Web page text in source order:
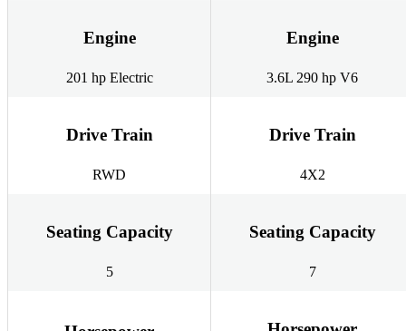
Engine
201 hp Electric
Engine
3.6L 290 hp V6
Drive Train
RWD
Drive Train
4X2
Seating Capacity
5
Seating Capacity
7